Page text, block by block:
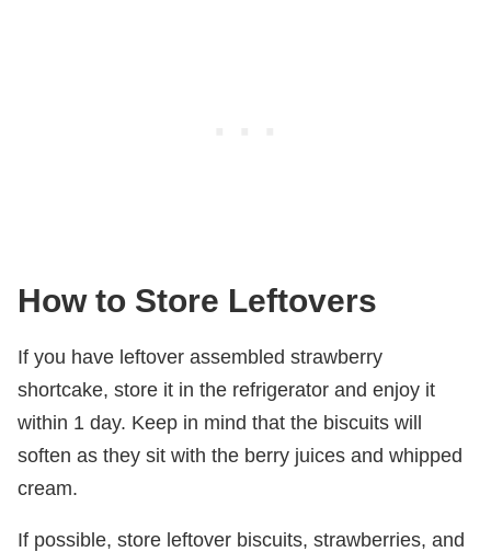
How to Store Leftovers
If you have leftover assembled strawberry
shortcake, store it in the refrigerator and enjoy it
within 1 day. Keep in mind that the biscuits will
soften as they sit with the berry juices and whipped
cream.
If possible, store leftover biscuits, strawberries, and